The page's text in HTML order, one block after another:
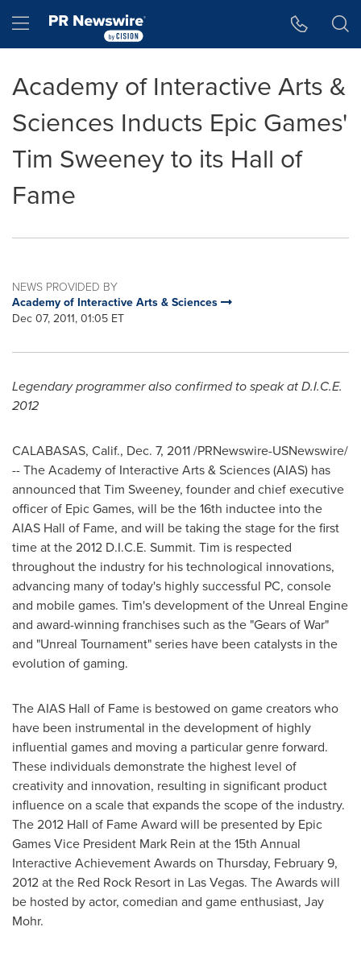
Hamburger menu
Academy of Interactive Arts &
Sciences Inducts Epic Games'
Tim Sweeney to its Hall of
Fame
NEWS PROVIDED BY
Academy of Interactive Arts & Sciences
Dec 07, 2011, 01:05 ET
Legendary programmer also confirmed to speak at D.I.C.E.
2012
CALABASAS, Calif., Dec. 7, 2011/PRNewswire-USNewswire/
-- The Academy of Interactive Arts & Sciences (AIAS) has
announced thatTim Sweeney, founder and chief executive
officer of Epic Games, will be the 16th inductee into the
AIAS Hall of Fame, and will be taking the stage for the first
time at the 2012 D.I.C.E. Summit. Tim is respected
throughout the industry for his technological innovations,
advancing many of today's highly successful PC, console
and mobile games. Tim's development of the Unreal Engine
and award-winning franchises such as the "Gears of War"
and "Unreal Tournament"series have been catalysts in the
evolution of gaming.
The AIAS Hall of Fame is bestowed on gamecreators who
have been instrumental in the development of highly
influential games and moving a particular genre forward.
These individuals demonstrate the highest level of
creativity and innovation, resulting in significant product
influence on a scale that expands the scope of the industry.
The 2012 Hall of Fame Award will be presented by Epic
Games Vice President Mark Rein at the 15th Annual
Interactive Achievement Awards on Thursday, February 9,
2012at the Red Rock Resort in Las Vegas. The Awards will
be hosted by actor, comedian and game enthusiast, Jay
Mohr.